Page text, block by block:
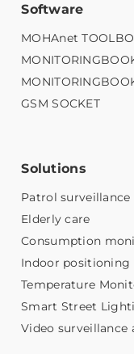
Software
MOHAnet
GSM SOCKET
Solutions
Patrol surveillance
Elderly care
Consumption
Indoor positioning
Temperature
Smart Street
Video surveillance